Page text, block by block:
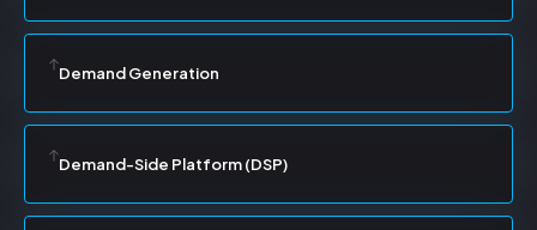
Demand Generation
Demand-Side Platform (DSP)